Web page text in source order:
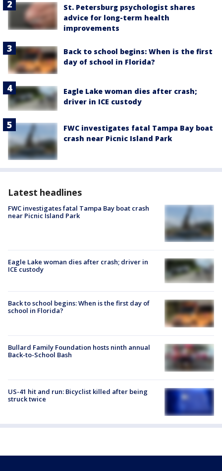
St. Petersburg psychologist shares
advice for long-term health
improvements
Back to school begins: When is the first
day of school in Florida?
Eagle Lake woman dies after crash;
driver in ICE custody
FWC investigates fatal Tampa Bay boat
crash near Picnic Island Park
Latest headlines
FWC investigates fatal Tampa Bay boat crash
near Picnic Island Park
Eagle Lake woman dies after crash; driver in
ICE custody
Back to school begins: When is the first day of
school in Florida?
Bullard Family Foundation hosts ninth annual
Back-to-School Bash
US-41 hit and run: Bicyclist killed after being
struck twice